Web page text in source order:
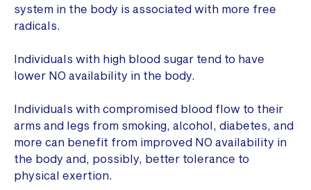
system in the body is associated with more free
radicals.
Individuals with high blood sugar tend to have
lower NO availability in the body.
Individuals with compromised blood flow to their
arms and legs from smoking, alcohol, diabetes, and
more can benefit from improved NO availability in
the body and, possibly, better tolerance to
physical exertion.